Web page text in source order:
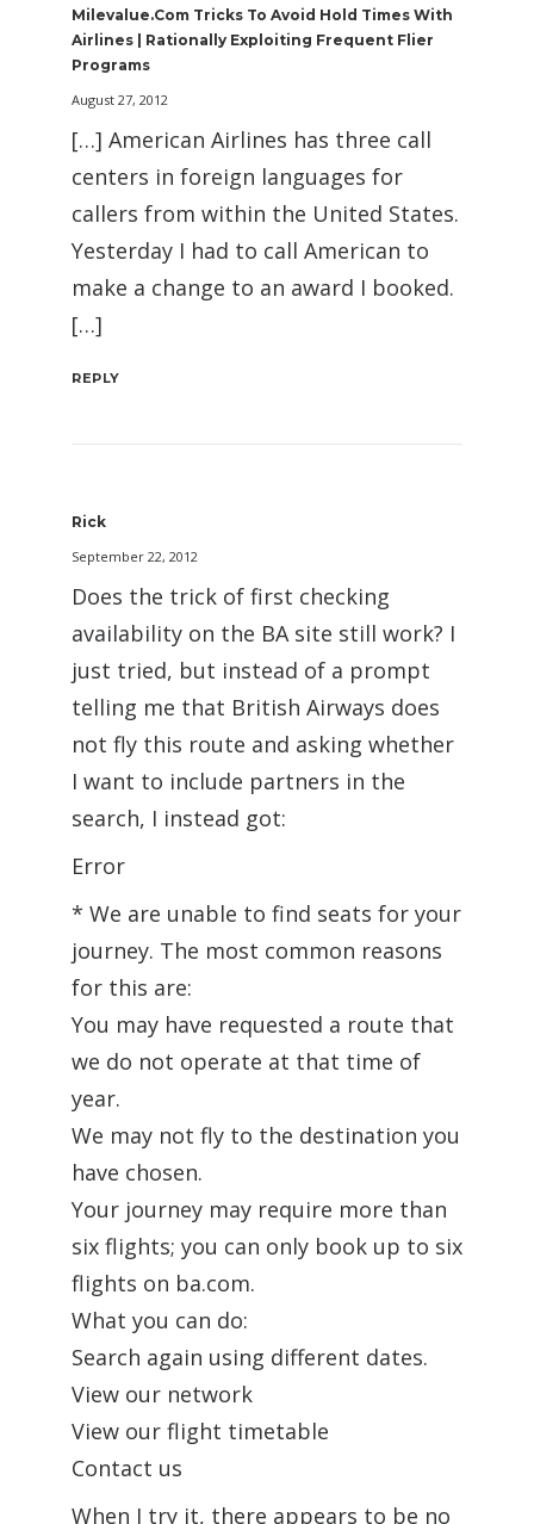
Milevalue.com Tricks To Avoid Hold Times With
Airlines | Rationally Exploiting Frequent Flier
Programs
August 27, 2012
[…] American Airlines has three call
centers in foreign languages for
callers from within the United States.
Yesterday I had to call American to
make a change to an award I booked.
[…]
REPLY
Rick
September 22, 2012
Does the trick of first checking
availability on the BA site still work? I
just tried, but instead of a prompt
telling me that British Airways does
not fly this route and asking whether
I want to include partners in the
search, I instead got:
Error
* We are unable to find seats for your
journey. The most common reasons
for this are:
You may have requested a route that
we do not operate at that time of
year.
We may not fly to the destination you
have chosen.
Your journey may require more than
six flights; you can only book up to six
flights on ba.com.
What you can do:
Search again using different dates.
View our network
View our flight timetable
Contact us
When I try it, there appears to be no